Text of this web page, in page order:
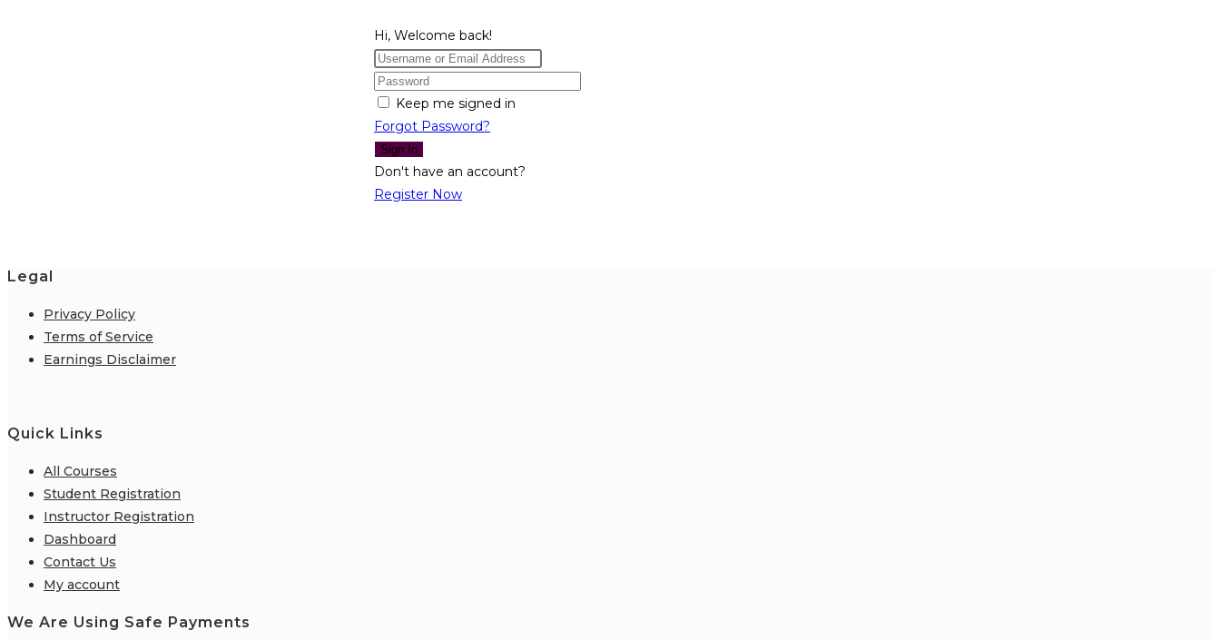
Hi, Welcome back!
Keep me signed in
Forgot Password?
Sign In
Don't have an account?
Register Now
Legal
Privacy Policy
Terms of Service
Earnings Disclaimer
Quick Links
All Courses
Student Registration
Instructor Registration
Dashboard
Contact Us
My account
We Are Using Safe Payments